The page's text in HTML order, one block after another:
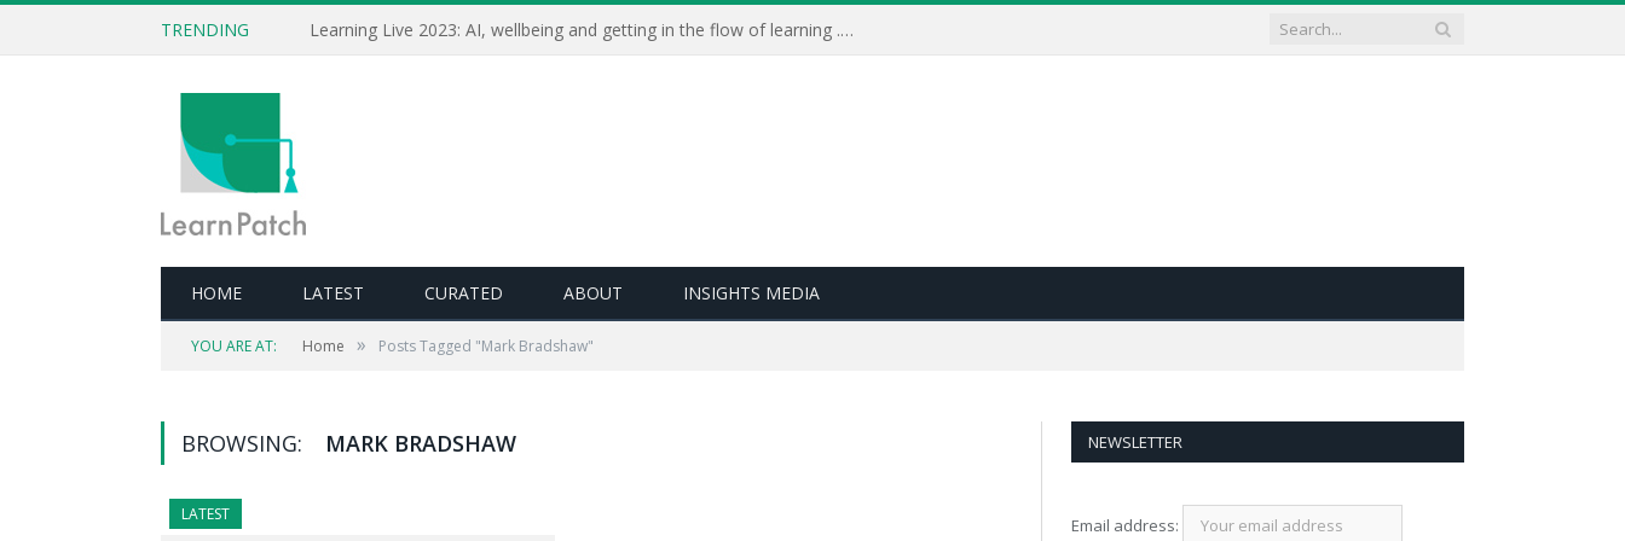
TRENDING Learning Live 2023: AI, wellbeing and getting in the flow of learning . . .
HOME LATEST CURATED ABOUT INSIGHTS MEDIA
YOU ARE AT: Home » Posts Tagged "Mark Bradshaw"
BROWSING: MARK BRADSHAW
LATEST
NEWSLETTER
Email address: